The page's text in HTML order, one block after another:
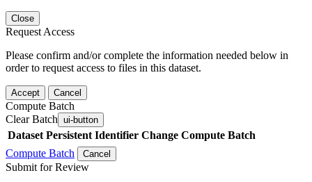
Close
Request Access
Please confirm and/or complete the information needed below in
order to request access to files in this dataset.
Accept Cancel
Compute Batch
Clear Batch ui-button
Dataset Persistent Identifier Change Compute Batch
Compute Batch
Cancel
Submit for Review